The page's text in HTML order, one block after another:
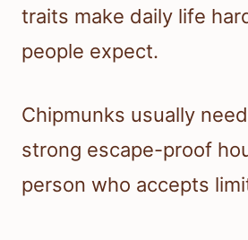
traits make daily life
people expect.
Chipmunks usually
strong escape-proof
person who accepts